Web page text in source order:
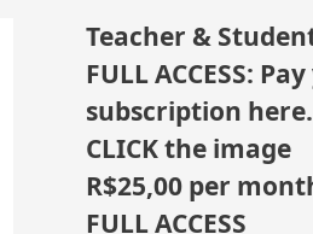
Teacher &
FULL ACCESS:
subscription here.
CLICK the image
R$25,00 per
FULL ACCESS
O
N
S
A
D
D